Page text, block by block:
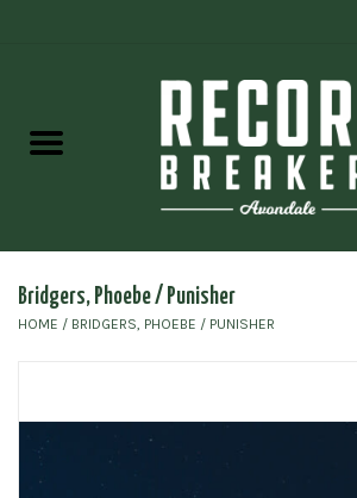
Gift cards
Bridgers, Phoebe / Punisher
HOME / BRIDGERS, PHOEBE / PUNISHER